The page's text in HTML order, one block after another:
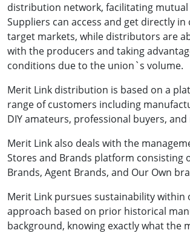
distribution network, facilitating mutual
Suppliers can access and get directly
target markets, while distributors are
with the producers and taking
conditions due to the union`s volume.
Merit Link distribution is based on a
range of customers including
DIY amateurs, professional buyers, and
Merit Link also deals with the
Stores and Brands platform consisting
Brands, Agent Brands, and Our Own
Merit Link pursues sustainability within
approach based on prior historical
background, knowing exactly what the